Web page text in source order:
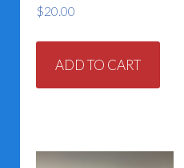
$20.00
ADD TO CART